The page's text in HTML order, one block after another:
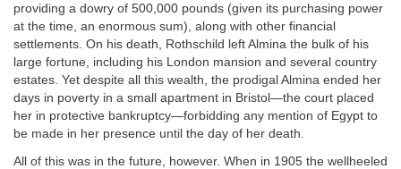
providing a dowry of 500,000 pounds (given its purchasing power
at the time, an enormous sum), along with other financial
settlements. On his death, Rothschild left Almina the bulk of his
large fortune, including his London mansion and several country
estates. Yet despite all this wealth, the prodigal Almina ended her
days in poverty in a small apartment in Bristol—the court placed
her in protective bankruptcy—forbidding any mention of Egypt to
be made in her presence until the day of her death.
All of this was in the future, however. When in 1905 the wellheeled